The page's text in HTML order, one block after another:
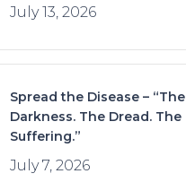
July 13, 2026
Spread the Disease – “The
Darkness. The Dread. The
Suffering.”
July 7, 2026